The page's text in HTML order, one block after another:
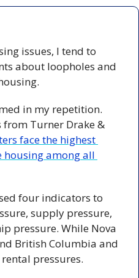
issues, I tend to
about loopholes and
in my repetition.
Turner Drake &
face the highest
among all
four indicators to
supply pressure,
pressure. While Nova
British Columbia and
pressures.